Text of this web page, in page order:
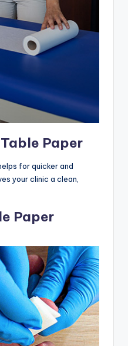
Paper
for quicker and
your clinic a clean,
Paper